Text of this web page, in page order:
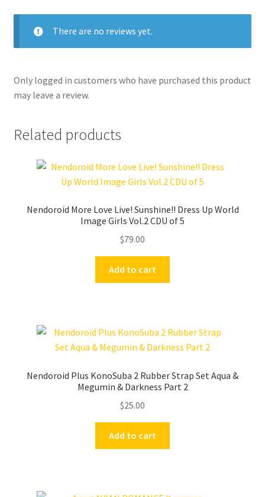
There are no reviews yet.
Only logged in customers who have purchased this product
may leave a review.
Related products
Nendoroid More Love Live! Sunshine!! Dress Up World
Image Girls Vol.2 CDU of 5
$79.00
Add to cart
Nendoroid Plus KonoSuba 2 Rubber Strap Set Aqua &
Megumin & Darkness Part 2
$25.00
Add to cart